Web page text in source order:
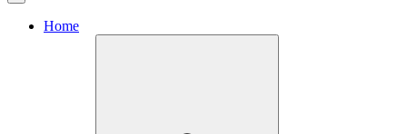
Home